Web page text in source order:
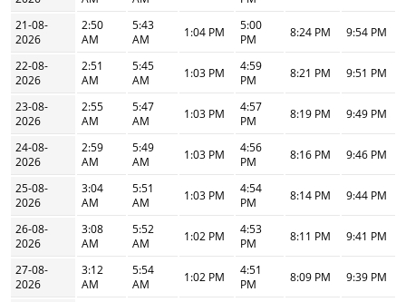
21-08-
2026
2:50
AM
5:43
AM
1:04 PM
5:00
PM
8:24 PM 9:54 PM
22-08-
2026
2:51
AM
5:45
AM
1:03 PM
4:59
PM
8:21 PM 9:51 PM
23-08-
2026
2:55
AM
5:47
AM
1:03 PM
4:57
PM
8:19 PM 9:49 PM
24-08-
2026
2:59
AM
5:49
AM
1:03 PM
4:56
PM
8:16 PM 9:46 PM
25-08-
2026
3:04
AM
5:51
AM
1:03 PM
4:54
PM
8:14 PM 9:44 PM
26-08-
2026
3:08
AM
5:52
AM
1:02 PM
4:53
PM
8:11 PM 9:41 PM
27-08-
2026
3:12
AM
5:54
AM
1:02 PM
4:51
PM
8:09 PM 9:39 PM